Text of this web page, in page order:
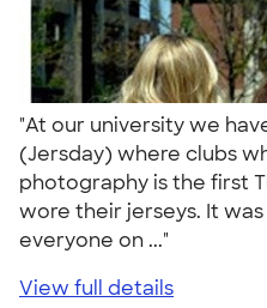
"At our university we
(Jersday) where clubs
photography is the first
wore their jerseys. It
everyone on ..."
View full details